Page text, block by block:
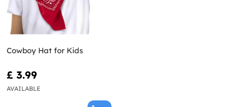
Cowboy Hat for Kids
£ 3.99
AVAILABLE